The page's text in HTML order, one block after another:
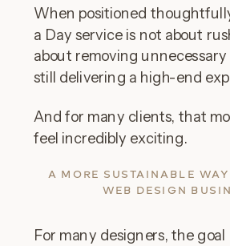
When positioned
a Day service is not about
about removing
still delivering a high-end
And for many clients, that
feel incredibly exciting.
A MORE SUSTAINABLE
WEB DESIGN
For many designers, the goal